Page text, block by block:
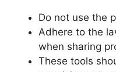
Do not use the
Adhere to the
when sharing
These tools